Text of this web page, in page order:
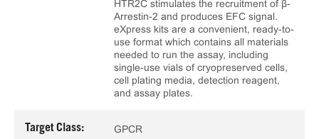
HTR2C stimulates the recruitment of β-
Arrestin-2 and produces EFC signal.
eXpress kits are a convenient, ready-to-
use format which contains all materials
needed to run the assay, including
single-use vials of cryopreserved cells,
cell plating media, detection reagent,
and assay plates.
Target Class: GPCR